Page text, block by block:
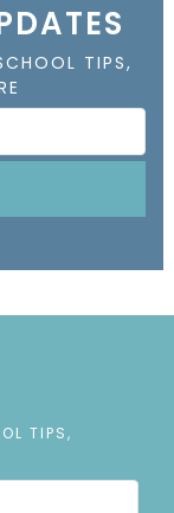
TIPS,
TIPS,